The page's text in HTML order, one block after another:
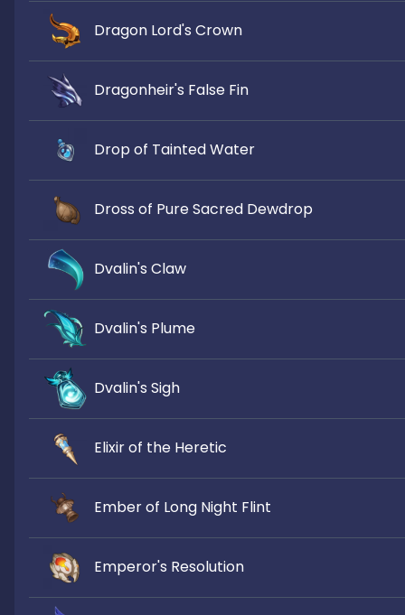
Dragon Lord's Crown
Dragonheir's False Fin
Drop of Tainted Water
Dross of Pure Sacred Dewdrop
Dvalin's Claw
Dvalin's Plume
Dvalin's Sigh
Elixir of the Heretic
Ember of Long Night Flint
Emperor's Resolution